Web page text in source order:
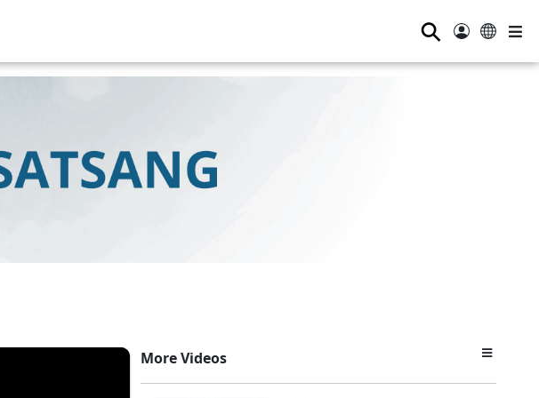
⚲
More Videos